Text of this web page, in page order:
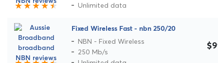
Unlimited data
Fixed Wireless Fast - nbn 250/20
NBN - Fixed Wireless
250 Mb/s